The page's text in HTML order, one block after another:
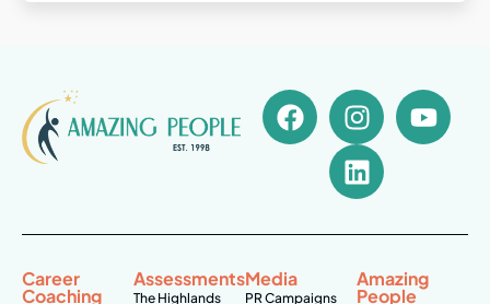
Career
Coaching
Assessments
The Highlands
Media
PR Campaigns
Amazing
People